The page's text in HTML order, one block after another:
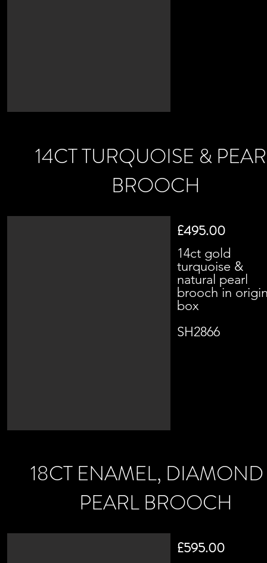
14CT TURQUOISE &
BROOCH
£495.00
14ct gold
turquoise &
natural pearl
brooch in
box
SH2866
18CT ENAMEL,
PEARL BROOCH
£595.00